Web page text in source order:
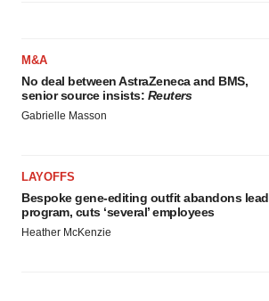
M&A
No deal between AstraZeneca and BMS,
senior source insists: Reuters
Gabrielle Masson
LAYOFFS
Bespoke gene-editing outfit abandons lead
program, cuts ‘several’ employees
Heather McKenzie